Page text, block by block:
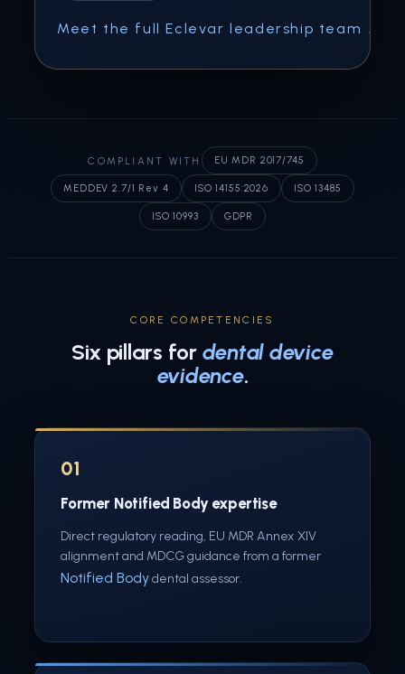
Meet the full Eclevar leadership team ↗
COMPLIANT WITH EU MDR 2017/745
MEDDEV 2.7/1 Rev 4 ISO 14155:2026 ISO 13485
ISO 10993 GDPR
CORE COMPETENCIES
Six pillars for dental device
evidence.
01
Former Notified Body expertise
Direct regulatory reading, EU MDR Annex XIV
alignment and MDCG guidance from a former
Notified Bodydental assessor.